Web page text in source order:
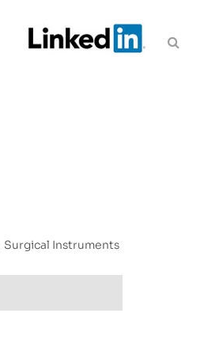
Surgical Instruments